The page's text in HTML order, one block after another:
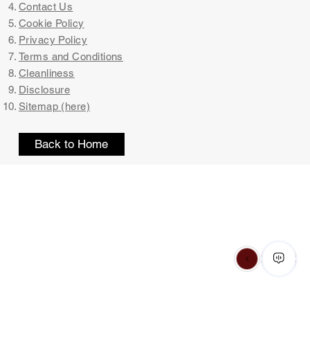
Contact Us
Cookie Policy
Privacy Policy
Terms and Conditions
Cleanliness
Disclosure
Sitemap (here)
Back to Home